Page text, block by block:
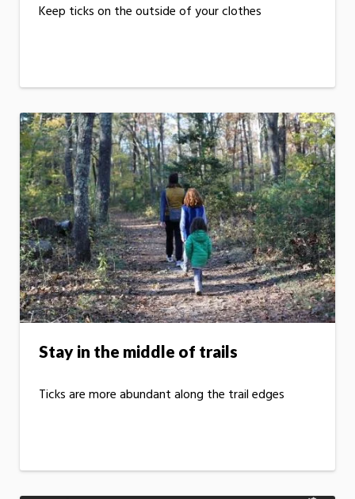
Keep ticks on the outside of your clothes
Stay in the middle of trails
Ticks are more abundant along the trail edges